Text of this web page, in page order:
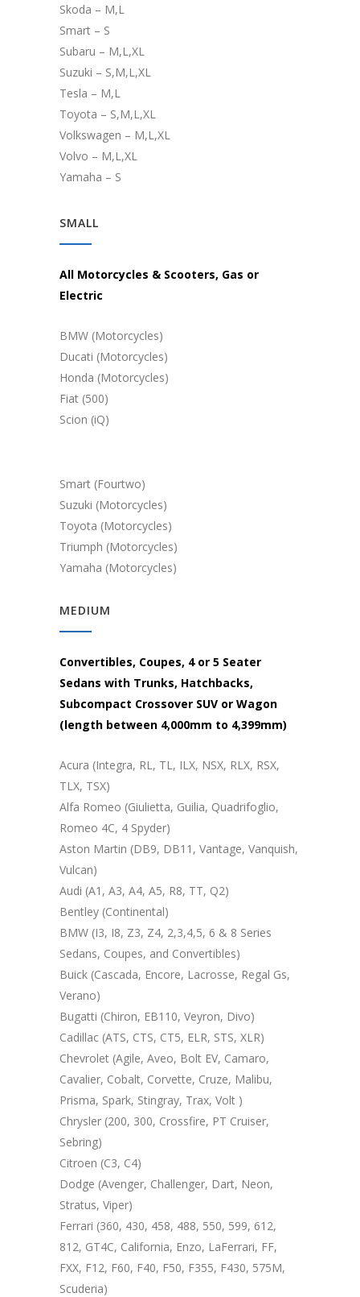
Skoda – M,L
Smart – S
Subaru – M,L,XL
Suzuki – S,M,L,XL
Tesla – M,L
Toyota – S,M,L,XL
Volkswagen – M,L,XL
Volvo – M,L,XL
Yamaha – S
SMALL
All Motorcycles & Scooters, Gas or
Electric
BMW (Motorcycles)
Ducati (Motorcycles)
Honda (Motorcycles)
Fiat (500)
Scion (iQ)
Smart (Fourtwo)
Suzuki (Motorcycles)
Toyota (Motorcycles)
Triumph (Motorcycles)
Yamaha (Motorcycles)
MEDIUM
Convertibles, Coupes, 4 or 5 Seater
Sedans with Trunks, Hatchbacks,
Subcompact Crossover SUV or Wagon
(length between 4,000mm to 4,399mm)
Acura (Integra, RL, TL, ILX, NSX, RLX, RSX,
TLX, TSX)
Alfa Romeo (Giulietta, Guilia, Quadrifoglio,
Romeo 4C, 4 Spyder)
Aston Martin (DB9, DB11, Vantage, Vanquish,
Vulcan)
Audi (A1, A3, A4, A5, R8, TT, Q2)
Bentley (Continental)
BMW (I3, I8, Z3, Z4, 2,3,4,5, 6 & 8 Series
Sedans, Coupes, and Convertibles)
Buick (Cascada, Encore, Lacrosse, Regal Gs,
Verano)
Bugatti (Chiron, EB110, Veyron, Divo)
Cadillac (ATS, CTS, CT5, ELR, STS, XLR)
Chevrolet (Agile, Aveo, Bolt EV, Camaro,
Cavalier, Cobalt, Corvette, Cruze, Malibu,
Prisma, Spark, Stingray, Trax, Volt )
Chrysler (200, 300, Crossfire, PT Cruiser,
Sebring)
Citroen (C3, C4)
Dodge (Avenger, Challenger, Dart, Neon,
Stratus, Viper)
Ferrari (360, 430, 458, 488, 550, 599, 612,
812, GT4C, California, Enzo, LaFerrari, FF,
FXX, F12, F60, F40, F50, F355, F430, 575M,
Scuderia)